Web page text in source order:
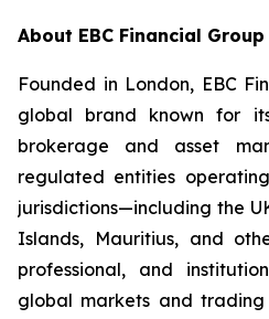
About EBC Financial Group
Founded in London, EBC
global brand known for
brokerage and asset
regulated entities
jurisdictions—including the
Islands, Mauritius, and
professional, and
global markets and trading